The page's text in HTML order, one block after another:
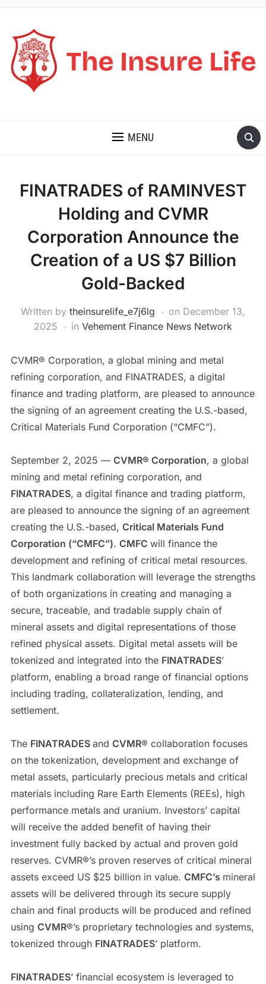
MENU
FINATRADES of RAMINVEST
Holding and CVMR
Corporation Announce the
Creation of a US $7 Billion
Gold-Backed
Written by theinsurelife_e7j6lg on December 13,
2025
in Vehement Finance News Network
CVMR® Corporation, a global mining and metal
refining corporation, and FINATRADES, a digital
finance and trading platform, are pleased to announce
the signing of an agreement creating the U.S.-based,
Critical Materials Fund Corporation (“CMFC”).
September 2, 2025 — CVMR® Corporation, a global
mining and metal refining corporation, and
FINATRADES, a digital finance and trading platform,
are pleased to announce the signing of an agreement
creating the U.S.-based, Critical Materials Fund
Corporation (“CMFC”). CMFC will finance the
development and refining of critical metal resources.
This landmark collaboration will leverage the strengths
of both organizations in creating and managing a
secure, traceable, and tradable supply chain of
mineral assets and digital representations of those
refined physical assets. Digital metal assets will be
tokenized and integrated into the FINATRADES’
platform, enabling a broad range of financial options
including trading, collateralization, lending, and
settlement.
The FINATRADES and CVMR® collaboration focuses
on the tokenization, development and exchange of
metal assets, particularly precious metals and critical
materials including Rare Earth Elements (REEs), high
performance metals and uranium. Investors’ capital
will receive the added benefit of having their
investment fully backed by actual and proven gold
reserves. CVMR®’s proven reserves of critical mineral
assets exceed US $25 billion in value. CMFC’s mineral
assets will be delivered through its secure supply
chain and final products will be produced and refined
using CVMR®’s proprietary technologies and systems,
tokenized through FINATRADES’ platform.
FINATRADES’ financial ecosystem is leveraged to